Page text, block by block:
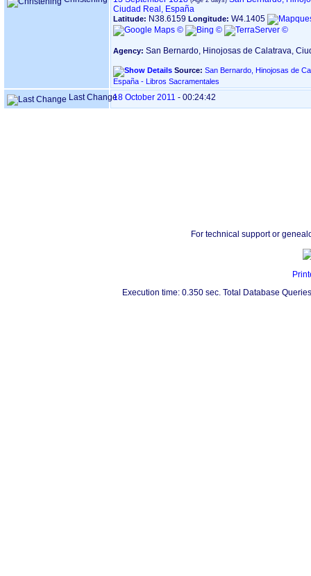
Ciudad Real, España
Latitude: N38.6159 Longitude: W4.1405
Agency: San Bernardo, Hinojosas de Calatrava,
Source: San Bernardo, Hinojosas de
España - Libros Sacramentales
Last Change18 October 2011 - 00:24:42
For technical support or
Execution time: 0.350 sec. Total Database